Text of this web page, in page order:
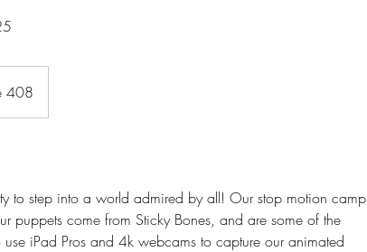
408
to step into a world admired by all! Our stop motion camp
puppets come from Sticky Bones, and are some of the
iPad Pros and 4k webcams to capture our animated